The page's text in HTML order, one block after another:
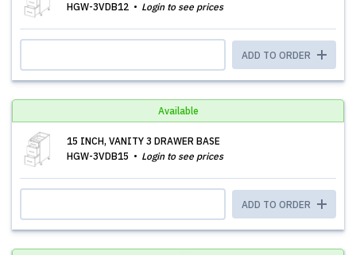
HGW-3VDB12
Login to see prices
ADD TO ORDER
Available
15 INCH, VANITY 3 DRAWER BASE
HGW-3VDB15
Login to see prices
ADD TO ORDER